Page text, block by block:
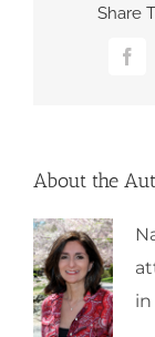
Share
About the
in